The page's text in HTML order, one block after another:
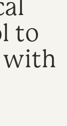
to
with